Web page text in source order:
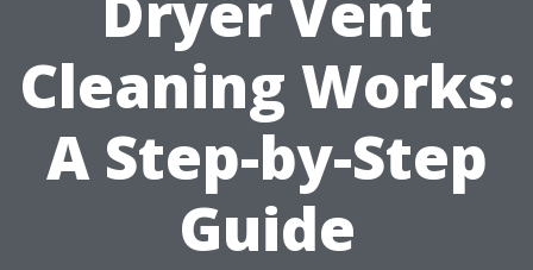
Cleaning Works:
A Step-by-Step
Guide